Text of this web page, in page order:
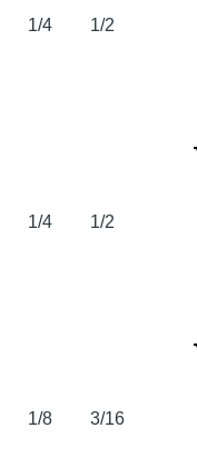
1/4 1/2
1/4 1/2
1/8 3/16